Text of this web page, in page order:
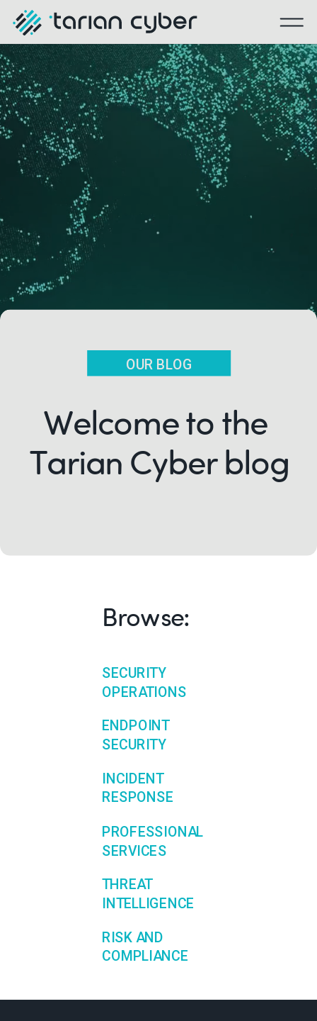
Welcome to the
Tarian Cyber blog
OUR BLOG
Browse:
SECURITY
OPERATIONS
ENDPOINT
SECURITY
INCIDENT
RESPONSE
PROFESSIONAL
SERVICES
THREAT
INTELLIGENCE
RISK AND
COMPLIANCE